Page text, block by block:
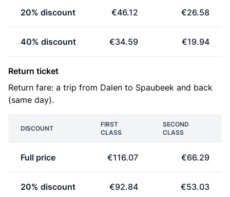
20% discount €46.12 €26.58
40% discount €34.59 €19.94
Return ticket
Return fare: a trip from Dalen to Spaubeek and back
(same day).
DISCOUNT
FIRST
CLASS
SECOND
CLASS
Full price €116.07 €66.29
20% discount €92.84 €53.03